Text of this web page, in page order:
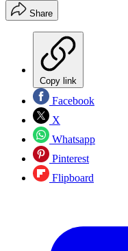
Share
Copy link
Facebook
X
Whatsapp
Pinterest
Flipboard